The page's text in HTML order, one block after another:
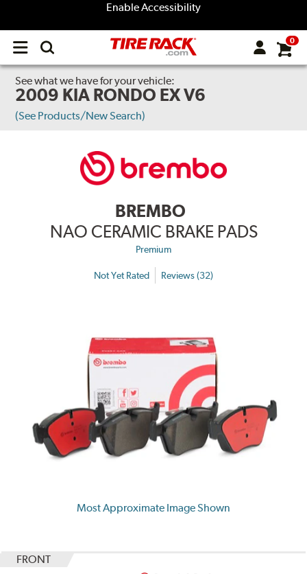
Enable Accessibility
Open
menu
0
See what we have for your vehicle:
2009 KIA RONDO EX V6
(See Products/New Search)
BREMBO
NAO CERAMIC BRAKE PADS
Premium
Not Yet Rated Reviews (32)
Most Approximate Image Shown
FRONT